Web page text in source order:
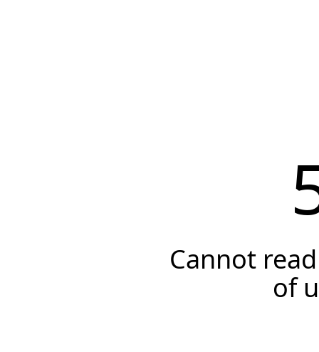
Cannot
of